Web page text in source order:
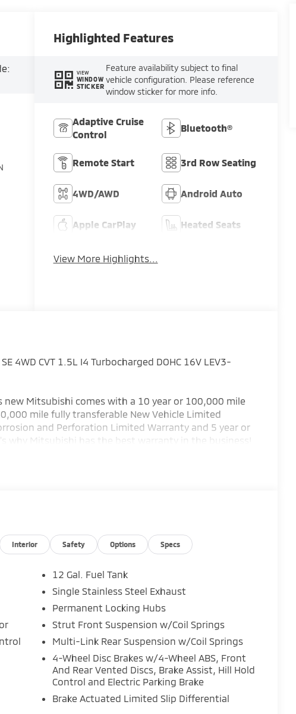
Highlighted Features
VIEW
WINDOW
STICKER
Feature availability subject to final
vehicle configuration. Please reference
window sticker for more info.
Adaptive Cruise
Control
Bluetooth®
Remote Start 3rd Row Seating
4WD/AWD Android Auto
Apple CarPlay Heated Seats
View More Highlights...
4WD CVT 1.5L I4 Turbocharged DOHC 16V LEV3-
new Mitsubishi comes with a 10 year or 100,000 mile
mile fully transferable New Vehicle Limited
and Perforation Limited Warranty and 5 year or
why Mitsubishi has the best warranty in the business!
Department help you get the auto loan you
Interior Safety Options Specs
12 Gal. Fuel Tank
Single Stainless Steel Exhaust
Permanent Locking Hubs
Strut Front Suspension w/Coil Springs
Multi-Link Rear Suspension w/Coil Springs
4-Wheel Disc Brakes w/4-Wheel ABS, Front
And Rear Vented Discs, Brake Assist, Hill Hold
Control and Electric Parking Brake
Brake Actuated Limited Slip Differential